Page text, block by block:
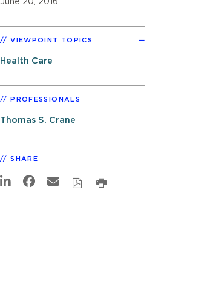
VIEWPOINT TOPICS
Health Care
PROFESSIONALS
Thomas S. Crane
SHARE